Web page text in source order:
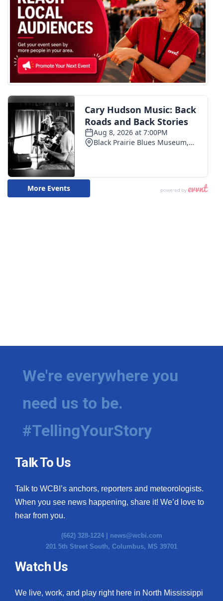
We're everywhere you
need us to be.
#TellingYourStory
Talk To Us
Talk to WCBI’s anchors, reporters and meteorologists.
When you see news happening, share it! We’d love to
hear from you.
(662) 328-1224 | news@wcbi.com
201 5th Street South, Columbus, MS 39701
Watch Us
We live, work, and play right here in North Mississippi